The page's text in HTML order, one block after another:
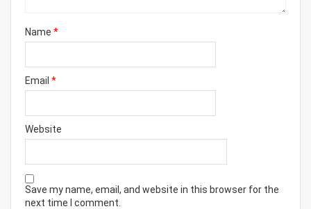
Name *
Email *
Website
Save my name, email, and website in this browser for the
next time I comment.